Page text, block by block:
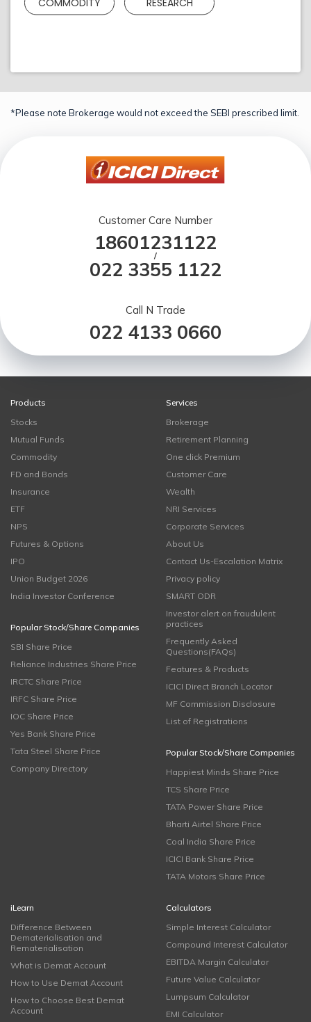
*Please note Brokerage would not exceed the SEBI prescribed limit.
Customer Care Number
18601231122
/
022 3355 1122
Call N Trade
022 4133 0660
Products
Stocks
Mutual Funds
Commodity
FD and Bonds
Insurance
ETF
NPS
Futures & Options
IPO
Union Budget 2026
India Investor Conference
Popular Stock/Share Companies
SBI Share Price
Reliance Industries Share Price
IRCTC Share Price
IRFC Share Price
IOC Share Price
Yes Bank Share Price
Tata Steel Share Price
Company Directory
Services
Brokerage
Retirement Planning
One click Premium
Customer Care
Wealth
NRI Services
Corporate Services
About Us
Contact Us-Escalation Matrix
Privacy policy
SMART ODR
Investor alert on fraudulent
practices
Frequently Asked
Questions(FAQs)
Features & Products
ICICI Direct Branch Locator
MF Commission Disclosure
List of Registrations
Popular Stock/Share Companies
Happiest Minds Share Price
TCS Share Price
TATA Power Share Price
Bharti Airtel Share Price
Coal India Share Price
ICICI Bank Share Price
TATA Motors Share Price
iLearn
Difference Between
Dematerialisation and
Rematerialisation
What is Demat Account
How to Use Demat Account
How to Choose Best Demat
Account
Calculators
Simple Interest Calculator
Compound Interest Calculator
EBITDA Margin Calculator
Future Value Calculator
Lumpsum Calculator
EMI Calculator